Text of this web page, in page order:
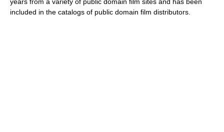
included in the catalogs of public domain film distributors.